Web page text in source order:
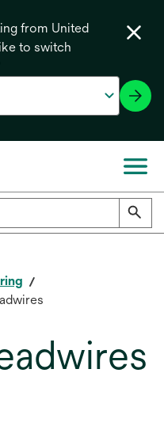
from United
to switch